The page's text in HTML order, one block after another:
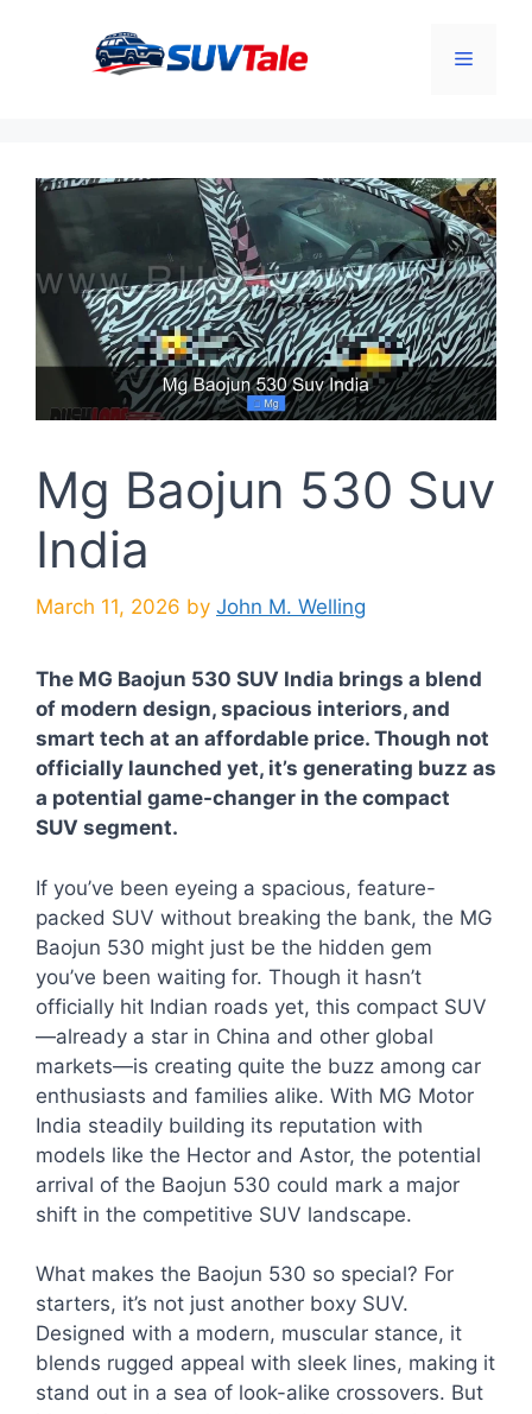
Menu
Mg Baojun 530 Suv
India
March 11, 2026 by John M. Welling
The MG Baojun 530 SUV India brings a blend
of modern design, spacious interiors, and
smart tech at an affordable price. Though not
officially launched yet, it’s generating buzz as
a potential game-changer in the compact
SUV segment.
If you’ve been eyeing a spacious, feature-
packed SUV without breaking the bank, the MG
Baojun 530 might just be the hidden gem
you’ve been waiting for. Though it hasn’t
officially hit Indian roads yet, this compact SUV
—already a star in China and other global
markets—is creating quite the buzz among car
enthusiasts and families alike. With MG Motor
India steadily building its reputation with
models like the Hector and Astor, the potential
arrival of the Baojun 530 could mark a major
shift in the competitive SUV landscape.
What makes the Baojun 530 so special? For
starters, it’s not just another boxy SUV.
Designed with a modern, muscular stance, it
blends rugged appeal with sleek lines, making it
stand out in a sea of look-alike crossovers. But